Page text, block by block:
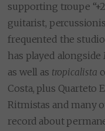
supporting troupe
guitarist,
frequented the
has played alongside
as well as tropicalista
Costa, plus Quarteto
Ritmistas and many
record about